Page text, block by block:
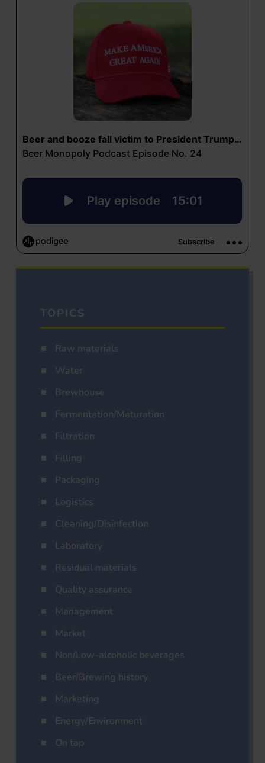
TOPICS
Raw materials
Water
Brewhouse
Fermentation/Maturation
Filtration
Filling
Packaging
Logistics
Cleaning/Disinfection
Laboratory
Residual materials
Quality assurance
Management
Market
Non/Low-alcoholic beverages
Beer/Brewing history
Marketing
Energy/Environment
On tap